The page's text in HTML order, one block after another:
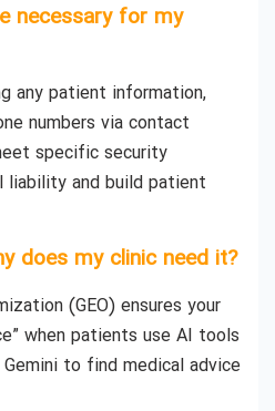
necessary for my
any patient information,
numbers via contact
specific security
liability and build patient
does my clinic need it?
(GEO) ensures your
when patients use AI tools
to find medical advice